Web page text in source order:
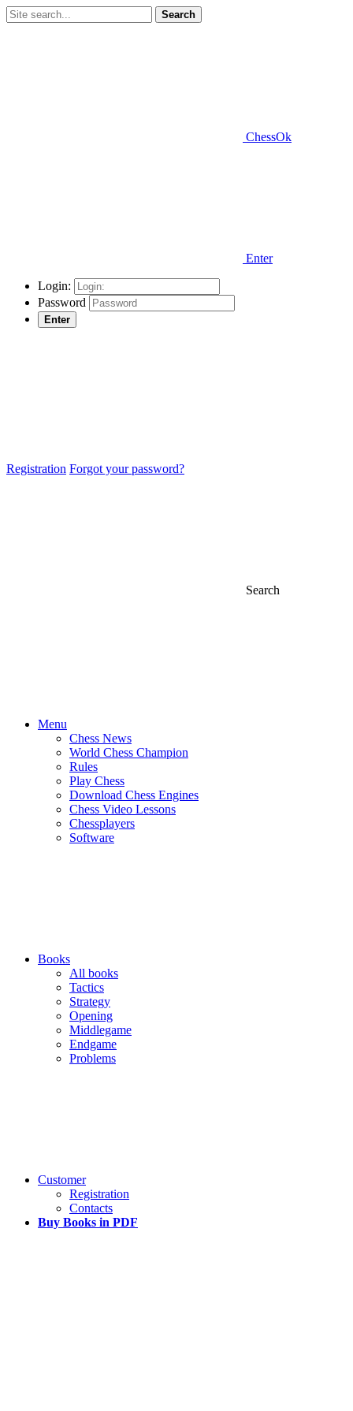
Search
ChessOk
Enter
Login:
Password
Enter
Registration Forgot your password?
Search
Menu
Chess News
World Chess Champion
Rules
Play Chess
Download Chess Engines
Chess Video Lessons
Chessplayers
Software
Books
All books
Tactics
Strategy
Opening
Middlegame
Endgame
Problems
Customer
Registration
Contacts
Buy Books in PDF